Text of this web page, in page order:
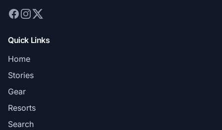
Quick Links
Home
Stories
Gear
Resorts
Search